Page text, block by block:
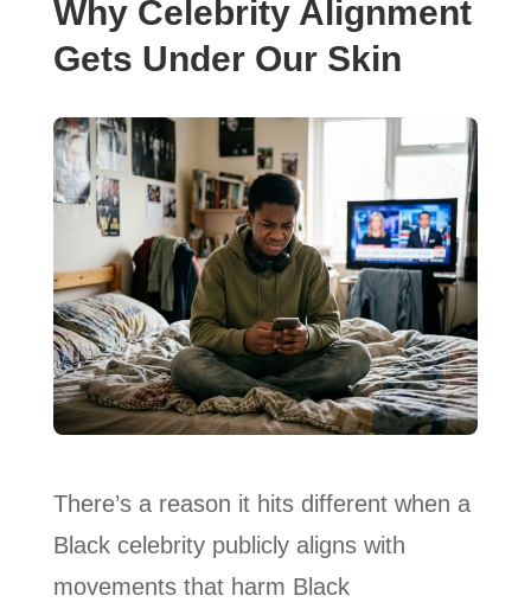
Why Celebrity Alignment
Gets Under Our Skin
There’s a reason it hits different when a
Black celebrity publicly aligns with
movements that harm Black